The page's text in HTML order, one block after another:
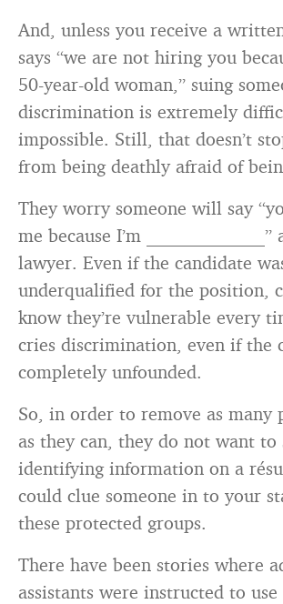
And, unless you receive a
says “we are not hiring you
50-year-old woman,” suing
discrimination is extremely
impossible. Still, that doesn’t
from being deathly afraid of
They worry someone will say
me because I’m
lawyer. Even if the candidate
underqualified for the position,
know they’re vulnerable every
cries discrimination, even if the
completely unfounded.
So, in order to remove as many
as they can, they do not want to
identifying information on a
could clue someone in to your
these protected groups.
There have been stories where
assistants were instructed to